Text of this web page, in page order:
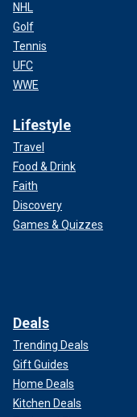
NHL
Golf
Tennis
UFC
WWE
Lifestyle
Travel
Food & Drink
Faith
Discovery
Games & Quizzes
Deals
Trending Deals
Gift Guides
Home Deals
Kitchen Deals